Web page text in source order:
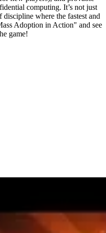
computing. It’s not just
discipline where the fastest and
Adoption in Action" and see
game!